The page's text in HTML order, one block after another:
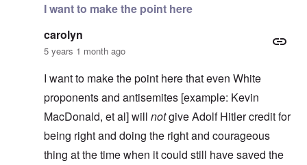
I want to make the point here
carolyn
5 years 1 month ago
I want to make the point here that even White
proponents and antisemites [example: Kevin
MacDonald, et al] will notgive Adolf Hitler credit for
being right and doing the right and courageous
thing at the time when it could still have saved the